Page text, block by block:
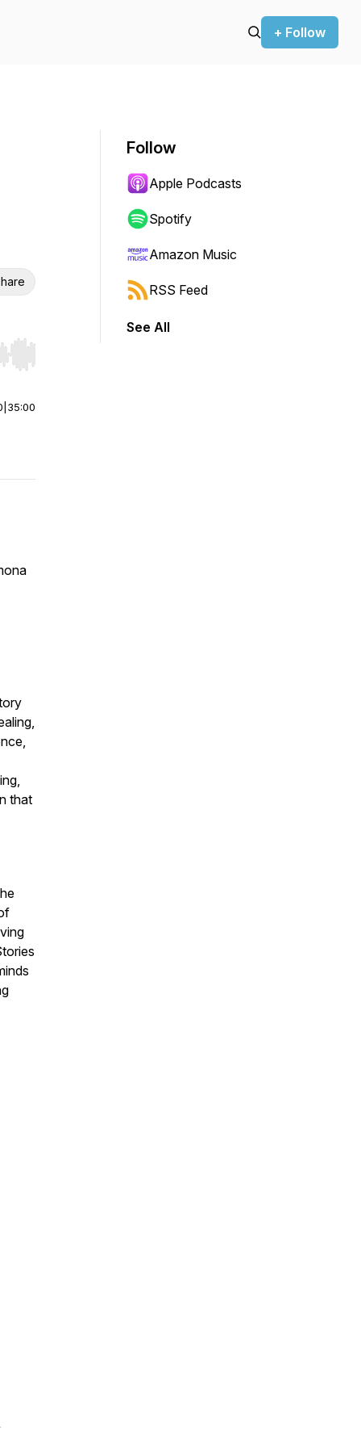
+ Follow
Hold shift to jump forward or backward.
35:00
that
Follow
Apple Podcasts
Spotify
Amazon Music
RSS Feed
See All